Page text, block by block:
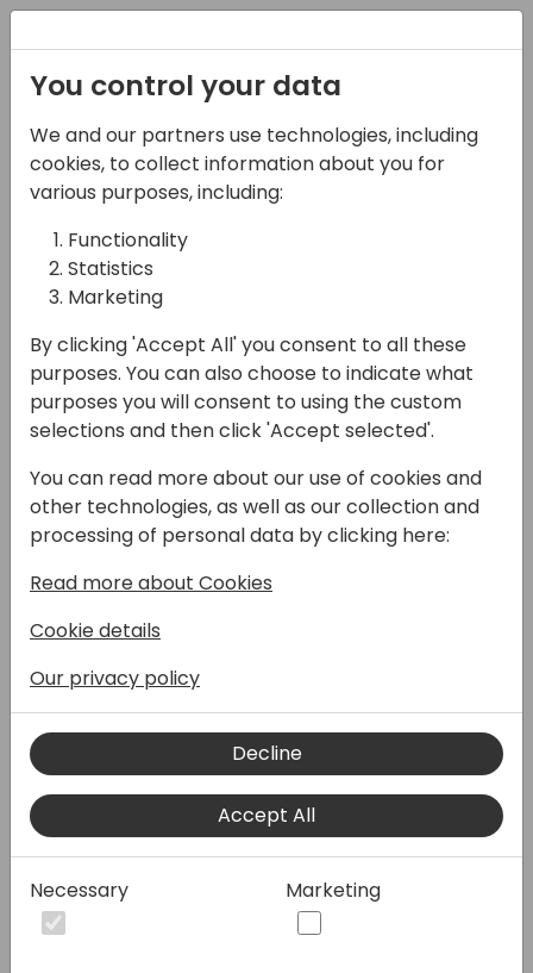
13-04-2024
Unlocking Reporting
Capabilities for
Business Central
11:00 - 11:45
Sjælland
Back to event schedule
Discover the secrets to effective reporting
with Business Central:
specific purposes, ensuring your reports
deliver optimal insights.
- Explore techniques to seamlessly embed
your reports within Business Central,
integrated experience.
- Dive into analysis mode to explore your
data dynamically, unveiling hidden insights
and enhancing your decision-making
process.
effortlessly export data and empower users
in constructing final reports, putting control
You control your data
We and our partners use technologies, including
cookies, to collect information about you for
various purposes, including:
Functionality
Statistics
Marketing
By clicking 'Accept All' you consent to all these
purposes. You can also choose to indicate what
purposes you will consent to using the custom
selections and then click 'Accept selected'.
You can read more about our use of cookies and
other technologies, as well as our collection and
processing of personal data by clicking here:
Read more about Cookies
Cookie details
Our privacy policy
Decline
Accept All
Necessary Marketing